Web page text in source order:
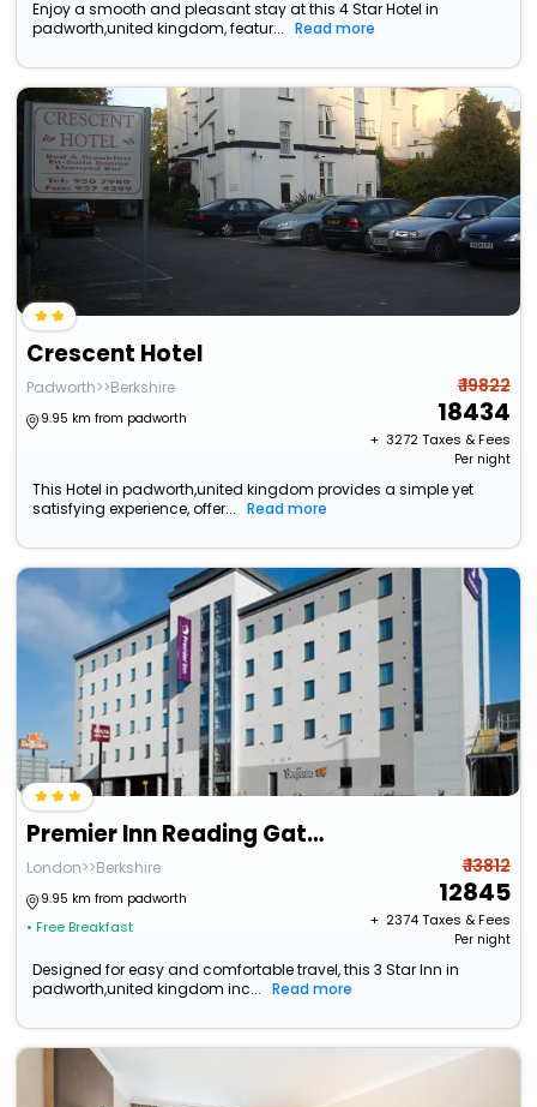
Enjoy a smooth and pleasant stay at this 4 Star Hotel in
padworth,united kingdom, featur...
Read more
Crescent Hotel
Padworth>>Berkshire
9.95 km from padworth
₹ 19822
18434
+ ₹ 3272Taxes & Fees
Per night
This Hotel in padworth,united kingdom provides a simple yet
satisfying experience, offer...
Read more
Premier Inn Reading Gateway
London>>Berkshire
9.95 km from padworth
• Free Breakfast
₹ 13812
12845
+ ₹ 2374Taxes & Fees
Per night
Designed for easy and comfortable travel, this 3 Star Inn in
padworth,united kingdom inc...
Read more